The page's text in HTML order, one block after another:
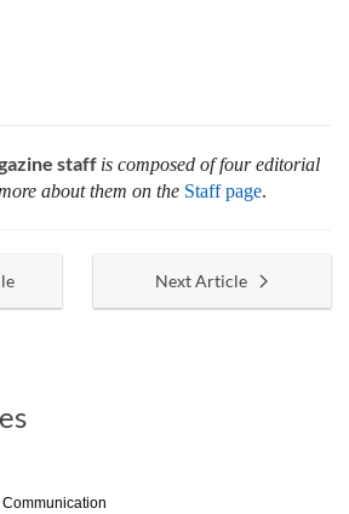
staff is composed of four editorial
about them on the Staff page.
Next Article
Communication